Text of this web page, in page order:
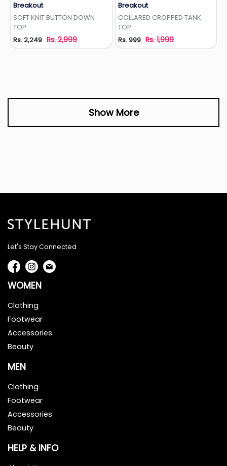
Breakout
SOFT KNIT BUTTON DOWN
TOP
Rs. 2,249 Rs. 2,999
Breakout
COLLARED CROPPED TANK
TOP
Rs. 999 Rs. 1,999
Show More
Let's Stay Connected
WOMEN
Clothing
Footwear
Accessories
Beauty
MEN
Clothing
Footwear
Accessories
Beauty
HELP & INFO